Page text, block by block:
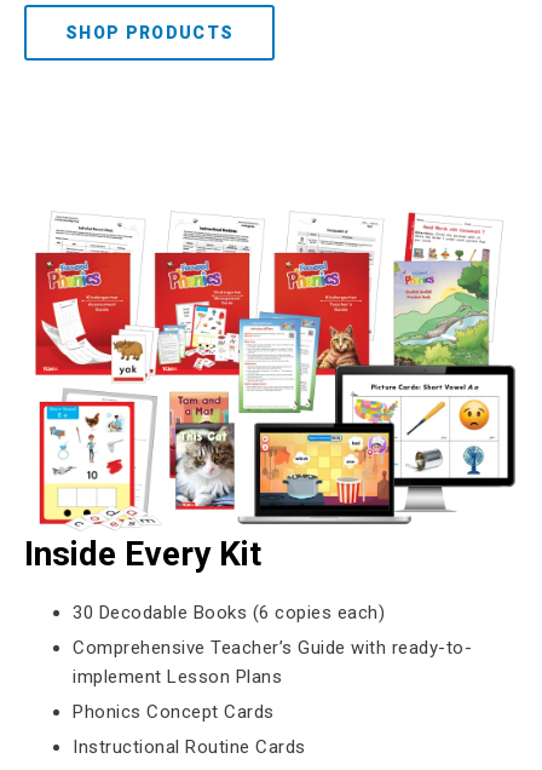
SHOP PRODUCTS
Inside Every Kit
30 Decodable Books (6 copies each)
Comprehensive Teacher’s Guide with ready-to-
implement Lesson Plans
Phonics Concept Cards
Instructional Routine Cards